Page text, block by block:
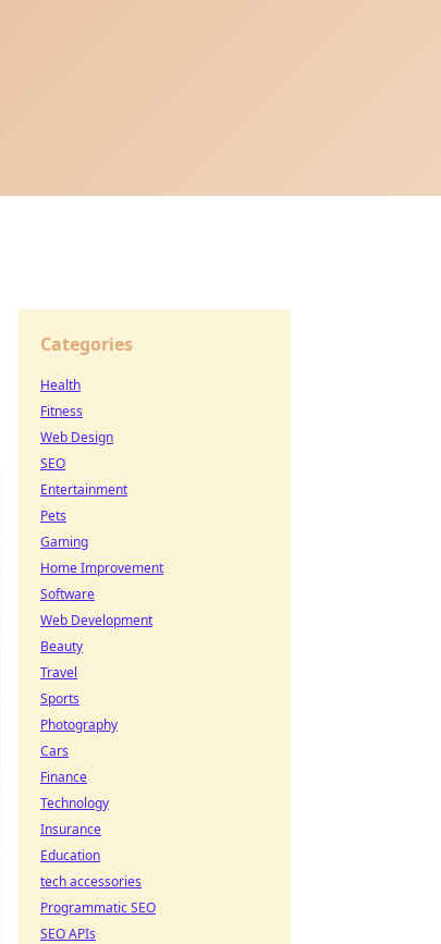
Categories
Health
Fitness
Web Design
SEO
Entertainment
Pets
Gaming
Home Improvement
Software
Web Development
Beauty
Travel
Sports
Photography
Cars
Finance
Technology
Insurance
Education
tech accessories
Programmatic SEO
SEO APIs